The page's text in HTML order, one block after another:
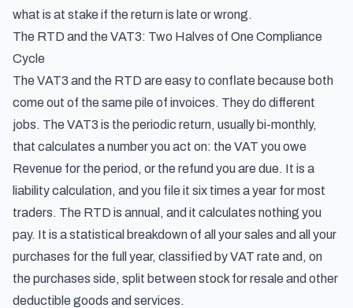
what is at stake if the return is late or wrong.
The RTD and the VAT3: Two Halves of One Compliance
Cycle
The VAT3 and the RTD are easy to conflate because both
come out of the same pile of invoices. They do different
jobs. The VAT3 is the periodic return, usually bi-monthly,
that calculates a number you act on: the VAT you owe
Revenue for the period, or the refund you are due. It is a
liability calculation, and you file it six times a year for most
traders. The RTD is annual, and it calculates nothing you
pay. It is a statistical breakdown of all your sales and all your
purchases for the full year, classified by VAT rate and, on
the purchases side, split between stock for resale and other
deductible goods and services.